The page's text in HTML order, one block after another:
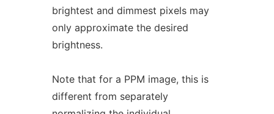
brightest and dimmest pixels may
only approximate the desired
brightness.
Note that for a PPM image, this is
different from separately